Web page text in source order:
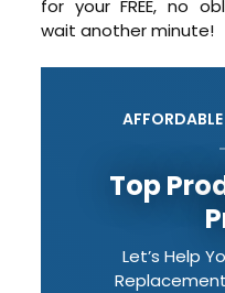
for your FREE, no
wait another minute!
Top
Let’s Help